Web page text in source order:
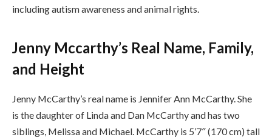
including autism awareness and animal rights.
Jenny Mccarthy’s Real Name, Family,
and Height
Jenny McCarthy’s real name is Jennifer Ann McCarthy. She
is the daughter of Linda and Dan McCarthy and has two
siblings, Melissa and Michael. McCarthy is 5’7″ (170 cm) tall